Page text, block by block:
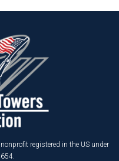
registered in the US under